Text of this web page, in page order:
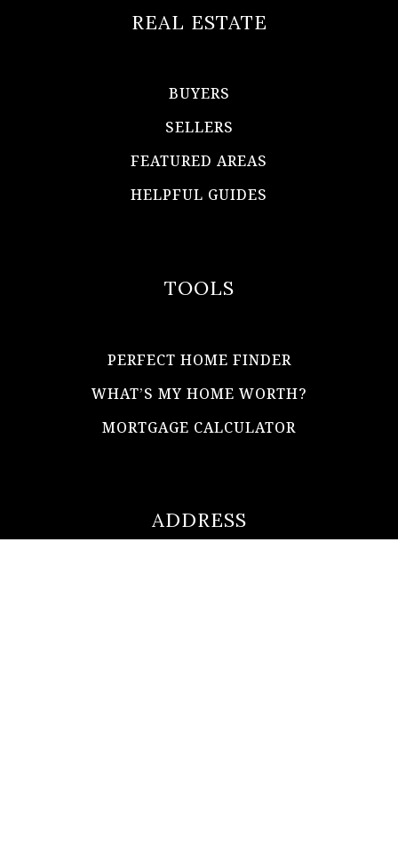
ADDRESS
REAL ESTATE
BUYERS
SELLERS
FEATURED AREAS
HELPFUL GUIDES
TOOLS
PERFECT HOME FINDER
WHAT’S MY HOME WORTH?
MORTGAGE CALCULATOR